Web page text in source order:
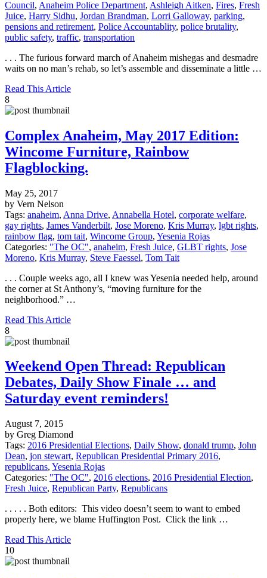
Council, Anaheim Police Department, Ashleigh Aitken, Fires, Fresh
Juice, Harry Sidhu, Jordan Brandman, Lorri Galloway, parking,
pensions and retirement, Police Accountablity, police brutality,
public safety, traffic, transportation
. . . The furious forward march of Anaheim mishegas and desmadre
waits on no man’s rehab, so let’s assemble and disseminate a little …
Read This Article
8
Complex Anaheim, May 2017 Edition:
Wincome Furniture, Rainbow
Flagblocking.
May 25, 2017
by Vern Nelson
Tags: anaheim, Anna Drive, Annabella Hotel, corporate welfare,
gay rights, James Vanderbilt, Jose Moreno, Kris Murray, lgbt rights,
rainbow flag, tom tait, Wincome Group, Yesenia Rojas
Categories: "The OC", anaheim, Fresh Juice, GLBT rights, Jose
Moreno, Kris Murray, Steve Faessel, Tom Tait
. . . Couple weeks ago, all I knew was Yesenia needed help, around
the corner at St Anthony’s, “moving furniture for the
neighborhood.” …
Read This Article
8
Weekend Open Thread: Republican
Debates, Daily Show Finale … and
Saturday event reminders!
August 7, 2015
by Greg Diamond
Tags: 2016 Presidential Elections, Daily Show, donald trump, John
Dean, jon stewart, Republican Presidential Primary 2016,
republicans, Yesenia Rojas
Categories: "The OC", 2016 elections, 2016 Presidential Election,
Fresh Juice, Republican Party, Republicans
. . . . . Both editors: This video doesn’t seem to want to embed
properly here, we blame Huffington Post. Click the link …
Read This Article
10